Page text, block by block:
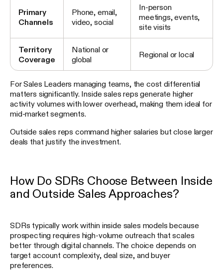
Primary
Channels
Phone, email,
video, social
In-person
meetings, events,
site visits
Territory
Coverage
National or
global
Regional or local
For Sales Leaders managing teams, the cost differential
matters significantly. Inside sales reps generate higher
activity volumes with lower overhead, making them ideal for
mid-market segments.
Outside sales reps command higher salaries but close larger
deals that justify the investment.
How Do SDRs Choose Between Inside
and Outside Sales Approaches?
SDRs typically work within inside sales models because
prospecting requires high-volume outreach that scales
better through digital channels. The choice depends on
target account complexity, deal size, and buyer
preferences.